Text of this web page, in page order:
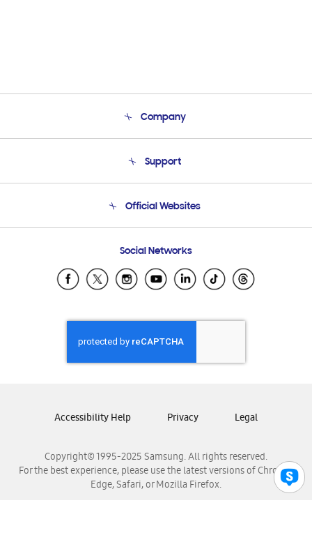
Company
Product Support
Support
Email Support
Official Websites
Samsung Ecuador
Samsung El Salvador
Samsung Honduras
Samsung Nicaragua
Samsung Panamá
Samsung Venezuela
Social Networks
Copyright© 1995-2025 Samsung. All rights reserved.
For the best experience, please use the latest versions of Chrome,
Edge, Safari, or Mozilla Firefox.
Accessibility Help Privacy Legal